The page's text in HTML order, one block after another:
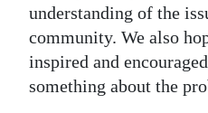
understanding of the
community. We also
inspired and
something about the